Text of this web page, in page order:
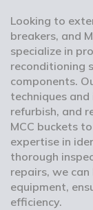
Looking to
breakers, and
specialize in
reconditioning
components.
techniques
refurbish, and
MCC buckets
expertise in
thorough
repairs, we
equipment,
efficiency.